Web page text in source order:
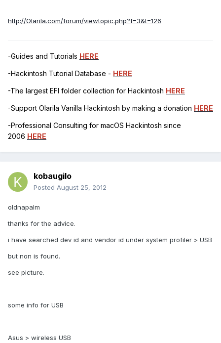
http://Olarila.com/forum/viewtopic.php?f=3&t=126
-Guides and Tutorials HERE
-Hackintosh Tutorial Database - HERE
-The largest EFI folder collection for Hackintosh HERE
-Support Olarila Vanilla Hackintosh by making a donation HERE
-Professional Consulting for macOS Hackintosh since
2006 HERE
kobaugilo
Posted August 25, 2012
oldnapalm
thanks for the advice.
i have searched dev id and vendor id under system profiler > USB
but non is found.
see picture.
some info for USB
Asus > wireless USB